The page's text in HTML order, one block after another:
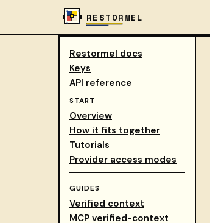
RESTORMEL
Restormel docs
Keys
API reference
START
Overview
How it fits together
Tutorials
Provider access modes
GUIDES
Verified context
MCP verified-context